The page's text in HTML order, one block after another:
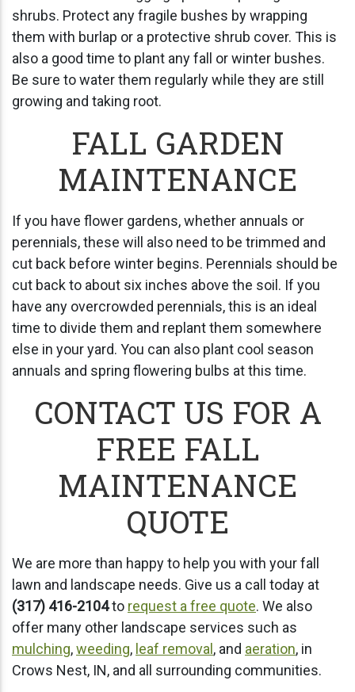
shrubs. Protect any fragile bushes by wrapping
them with burlap or a protective shrub cover. This is
also a good time to plant any fall or winter bushes.
Be sure to water them regularly while they are still
growing and taking root.
FALL GARDEN
MAINTENANCE
If you have flower gardens, whether annuals or
perennials, these will also need to be trimmed and
cut back before winter begins. Perennials should be
cut back to about six inches above the soil. If you
have any overcrowded perennials, this is an ideal
time to divide them and replant them somewhere
else in your yard. You can also plant cool season
annuals and spring flowering bulbs at this time.
CONTACT US FOR A
FREE FALL
MAINTENANCE
QUOTE
We are more than happy to help you with your fall
lawn and landscape needs. Give us a call today at
(317) 416-2104to request a free quote. We also
offer many other landscape services such as
mulching,weeding, leaf removal, and aeration, in
Crows Nest, IN, and all surrounding communities.